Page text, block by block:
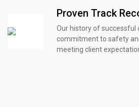
Proven Track
Our history of successful
commitment to safety
meeting client